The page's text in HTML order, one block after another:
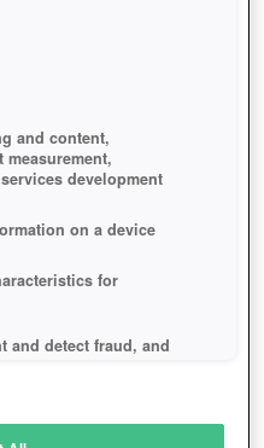
and content,
development
on a device
for
and detect fraud, and